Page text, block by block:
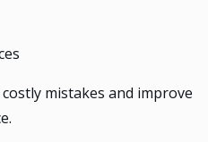
mistakes and improve